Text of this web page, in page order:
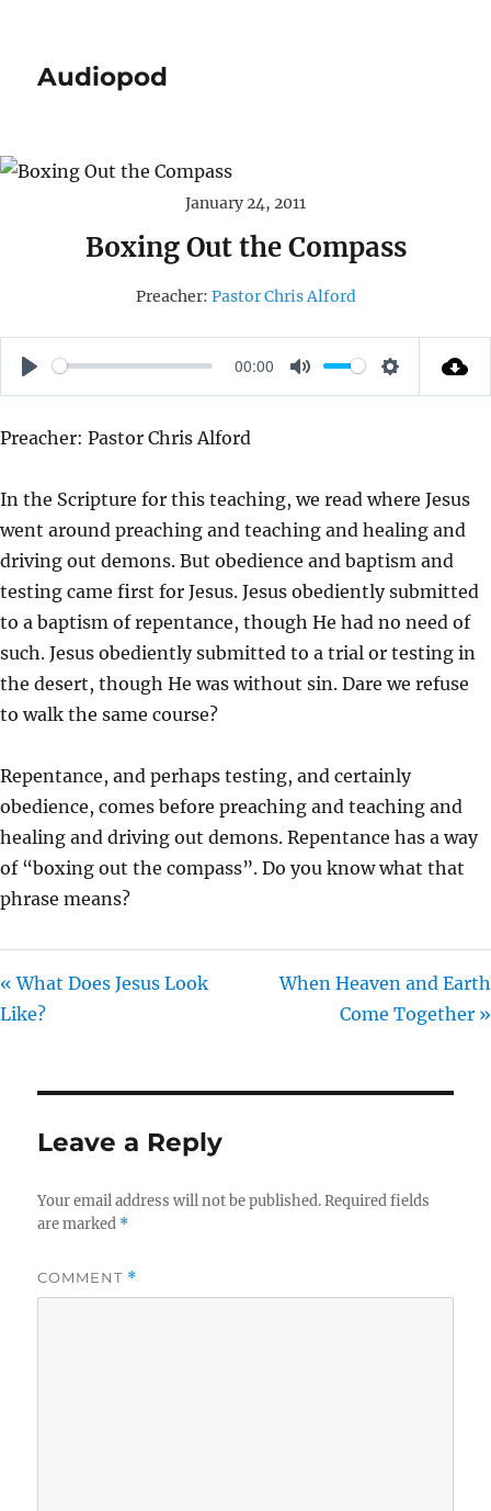
Audiopod
January 24, 2011
Boxing Out the Compass
Preacher: Pastor Chris Alford
P
A
00:00
M
S
I
N
G
S
Preacher: Pastor Chris Alford
In the Scripture for this teaching, we read where Jesus
went around preaching and teaching and healing and
driving out demons. But obedience and baptism and
testing came first for Jesus. Jesus obediently submitted
to a baptism of repentance, though He had no need of
such. Jesus obediently submitted to a trial or testing in
the desert, though He was without sin. Dare we refuse
to walk the same course?
Repentance, and perhaps testing, and certainly
obedience, comes before preaching and teaching and
healing and driving out demons. Repentance has a way
of “boxing out the compass”. Do you know what that
phrase means?
« What Does Jesus Look
Like?
When Heaven and Earth
Come Together »
Leave a Reply
Your email address will not be published. Required fields
are marked *
COMMENT *